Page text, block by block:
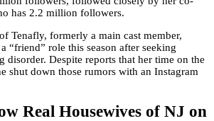
has 2.2 million followers.
Tenafly, formerly a main cast member,
“friend” role this season after seeking
disorder. Despite reports that her time on the
shut down those rumors with an Instagram
Real Housewives of NJ on